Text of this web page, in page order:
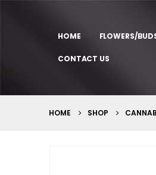
HOME FLOWERS/
CONTACT US
HOME SHOP